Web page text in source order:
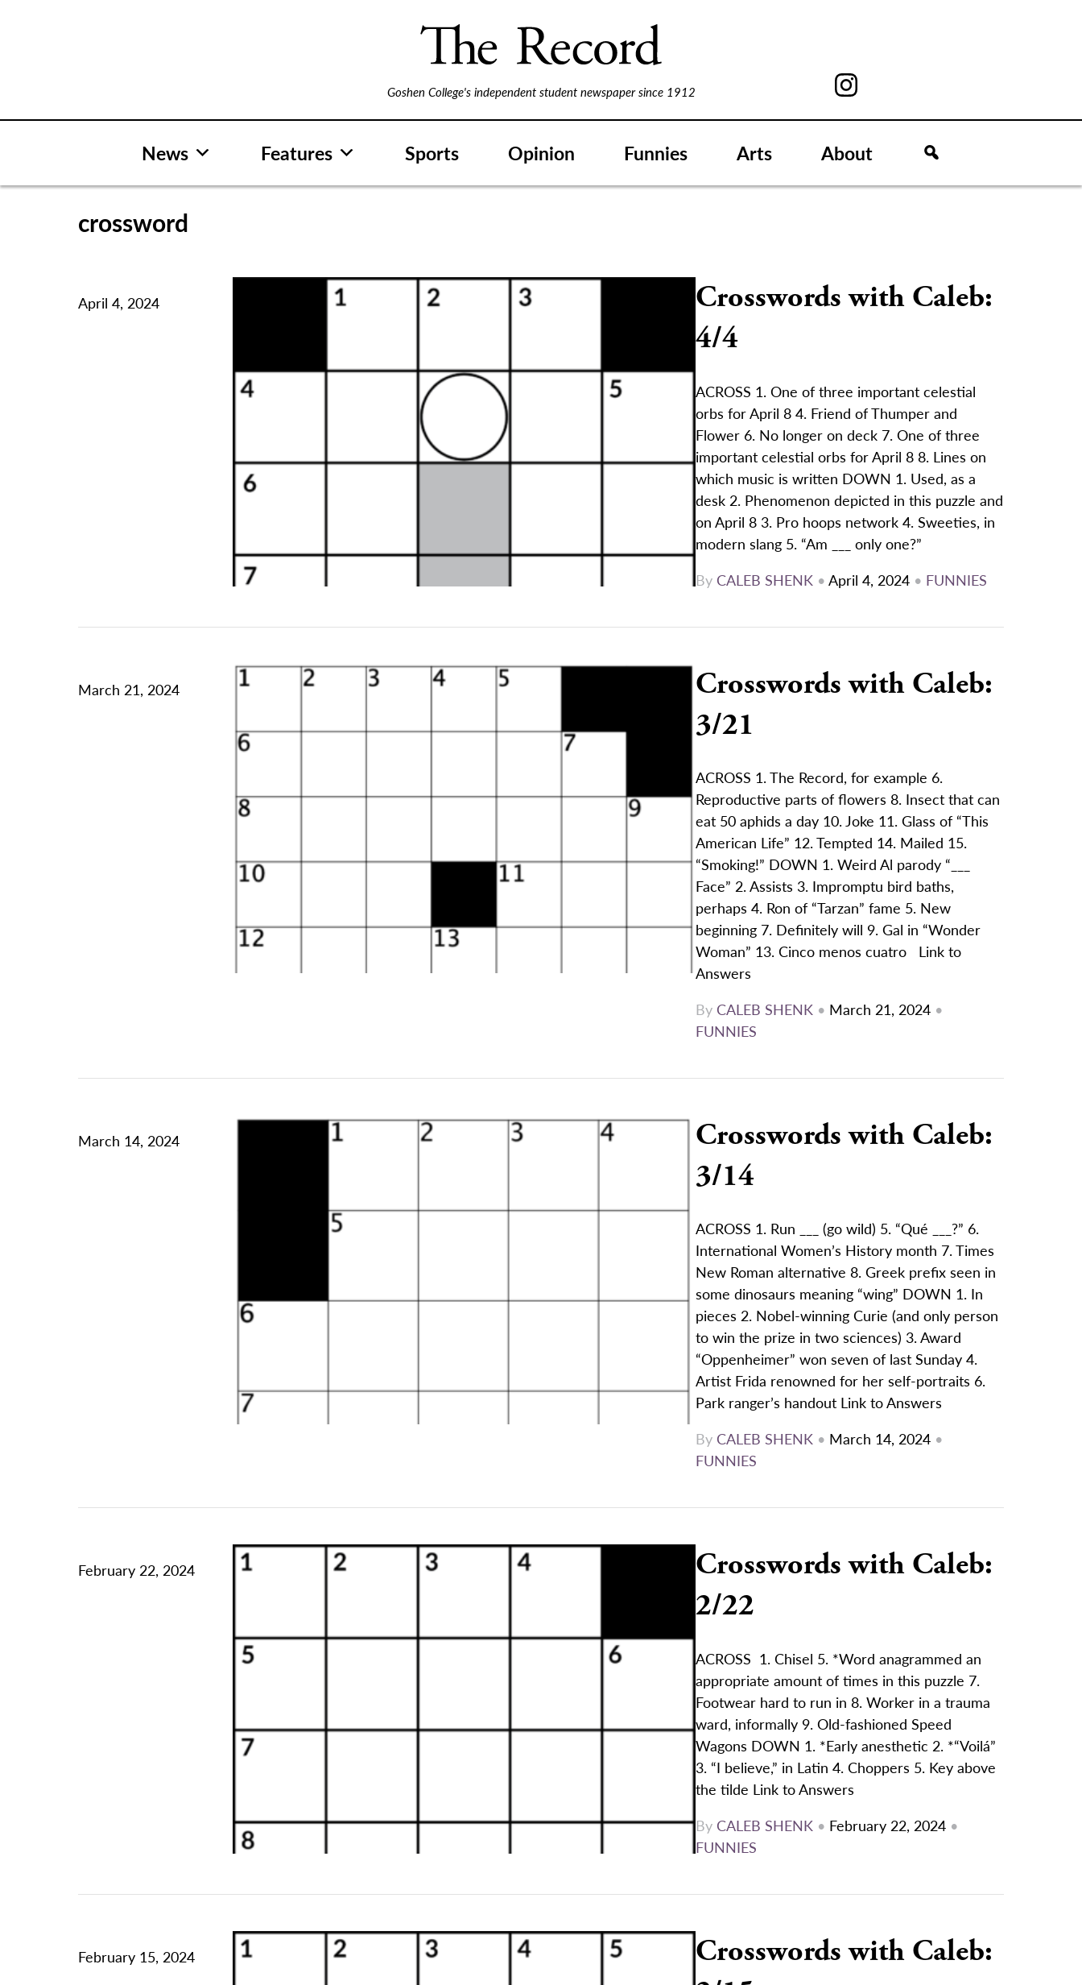
Goshen College's independent student newspaper since 1912
News Features Sports Opinion Funnies Arts About
crossword
April 4, 2024
Crosswords with Caleb:
4/4
ACROSS 1. One of three important celestial
orbs for April 8 4. Friend of Thumper and
Flower 6. No longer on deck 7. One of three
important celestial orbs for April 8 8. Lines on
which music is written DOWN 1. Used, as a
desk 2. Phenomenon depicted in this puzzle and
on April 8 3. Pro hoops network 4. Sweeties, in
modern slang 5. “Am ___ only one?”
By CALEB SHENK• April 4, 2024 • FUNNIES
March 21, 2024
Crosswords with Caleb:
3/21
ACROSS 1. The Record, for example 6.
Reproductive parts of flowers 8. Insect that can
eat 50 aphids a day 10. Joke 11. Glass of “This
American Life” 12. Tempted 14. Mailed 15.
“Smoking!” DOWN 1. Weird Al parody “___
Face” 2. Assists 3. Impromptu bird baths,
perhaps 4. Ron of “Tarzan” fame 5. New
beginning 7. Definitely will 9. Gal in “Wonder
Woman” 13. Cinco menos cuatro Link to
Answers
By CALEB SHENK• March 21, 2024 •
FUNNIES
March 14, 2024
Crosswords with Caleb:
3/14
ACROSS 1. Run ___ (go wild) 5. “Qué ___?” 6.
International Women’s History month 7. Times
New Roman alternative 8. Greek prefix seen in
some dinosaurs meaning “wing” DOWN 1. In
pieces 2. Nobel-winning Curie (and only person
to win the prize in two sciences) 3. Award
“Oppenheimer” won seven of last Sunday 4.
Artist Frida renowned for her self-portraits 6.
Park ranger’s handout Link to Answers
By CALEB SHENK• March 14, 2024 •
FUNNIES
February 22, 2024
Crosswords with Caleb:
2/22
ACROSS 1. Chisel 5. *Word anagrammed an
appropriate amount of times in this puzzle 7.
Footwear hard to run in 8. Worker in a trauma
ward, informally 9. Old-fashioned Speed
Wagons DOWN 1. *Early anesthetic 2. *“Voilá”
3. “I believe,” in Latin 4. Choppers 5. Key above
the tilde Link to Answers
By CALEB SHENK• February 22, 2024 •
FUNNIES
February 15, 2024
Crosswords with Caleb: